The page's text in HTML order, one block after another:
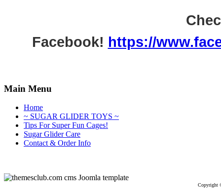
Facebook! https://
Main Menu
Home
~ SUGAR GLIDER TOYS ~
Tips For Super Fun Cages!
Sugar Glider Care
Contact & Order Info
Copyright